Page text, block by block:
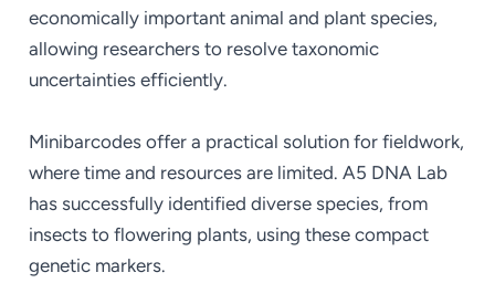
economically important animal and plant species,
allowing researchers to resolve taxonomic
uncertainties efficiently.
Minibarcodes offer a practical solution for fieldwork,
where time and resources are limited. A5 DNA Lab
has successfully identified diverse species, from
insects to flowering plants, using these compact
genetic markers.